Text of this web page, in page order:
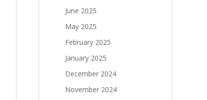
June 2025
May 2025
February 2025
January 2025
December 2024
November 2024